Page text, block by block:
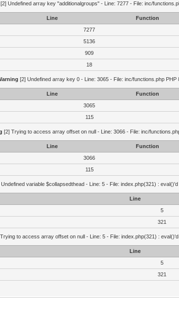
[2] Undefined array key "additionalgroups" - Line: 7277 - File: inc/
Line
Function
7277
5136
909
18
[2] Undefined array key 0 - Line: 3065 - File: inc/functions.php PHP
Line
Function
3065
115
[2] Trying to access array offset on null - Line: 3066 - File: inc/
Line
Function
3066
115
Undefined variable $collapsedthead - Line: 5 - File: index.php(321) :
Line
5
321
to access array offset on null - Line: 5 - File: index.php(321) :
Line
5
321